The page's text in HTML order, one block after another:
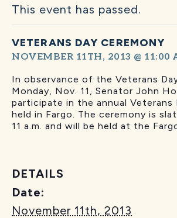
This event has passed.
VETERANS DAY CEREMONY
NOVEMBER 11TH, 2013 @ 11:00
In observance of the Veterans
Monday, Nov. 11, Senator John
participate in the annual Veterans
held in Fargo. The ceremony is
11 a.m. and will be held at the
DETAILS
Date:
November 11th, 2013